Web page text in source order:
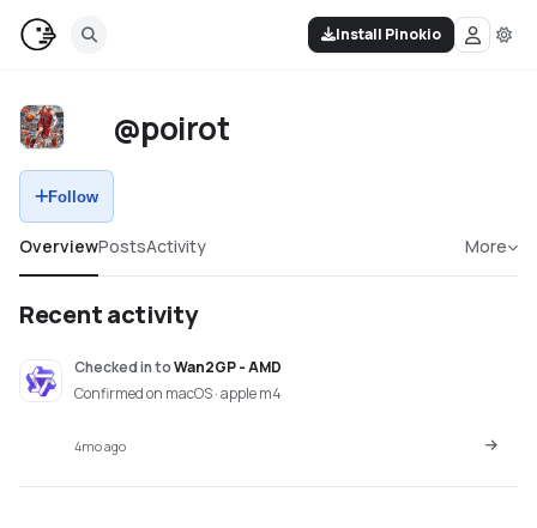
Install Pinokio
@poirot
Follow
OverviewPostsActivity More
Recent activity
Checked intoWan2GP - AMD
Confirmed on macOS · apple m4
4mo ago